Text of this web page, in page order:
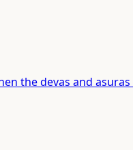
the devas and